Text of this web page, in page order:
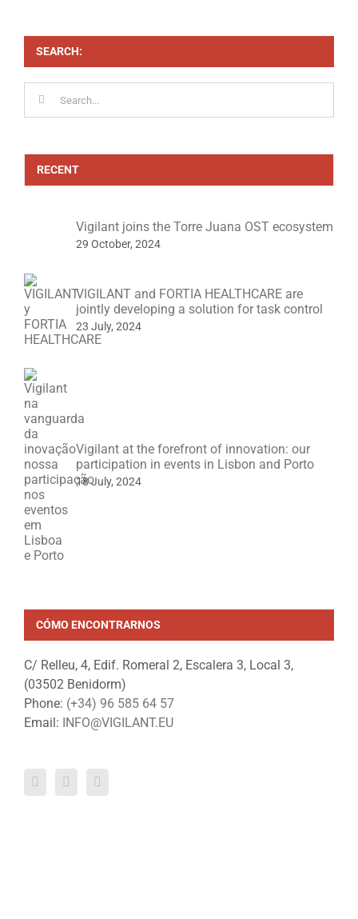
SEARCH:
RECENT
Vigilant joins the Torre Juana OST ecosystem
29 October, 2024
VIGILANT and FORTIA HEALTHCARE are
jointly developing a solution for task control
23 July, 2024
Vigilant at the forefront of innovation: our
participation in events in Lisbon and Porto
18 July, 2024
CÓMO ENCONTRARNOS
C/ Relleu, 4, Edif. Romeral 2, Escalera 3, Local 3,
(03502 Benidorm)
Phone: (+34) 96 585 64 57
Email: INFO@VIGILANT.EU